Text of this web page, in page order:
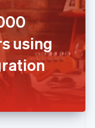
using